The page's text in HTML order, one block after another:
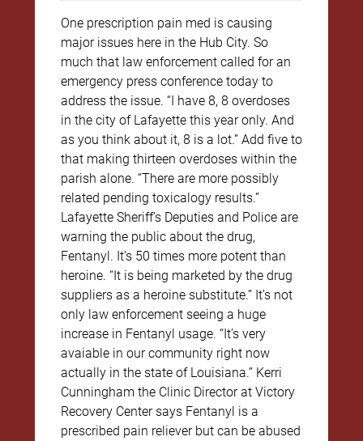
One prescription pain med is causing
major issues here in the Hub City. So
much that law enforcement called for an
emergency press conference today to
address the issue. “I have 8, 8 overdoses
in the city of Lafayette this year only. And
as you think about it, 8 is a lot.” Add five to
that making thirteen overdoses within the
parish alone. “There are more possibly
related pending toxicalogy results.”
Lafayette Sheriff’s Deputies and Police are
warning the public about the drug,
Fentanyl. It’s 50 times more potent than
heroine. “It is being marketed by the drug
suppliers as a heroine substitute.” It’s not
only law enforcement seeing a huge
increase in Fentanyl usage. “It’s very
avaiable in our community right now
actually in the state of Louisiana.” Kerri
Cunningham the Clinic Director at Victory
Recovery Center says Fentanyl is a
prescribed pain reliever but can be abused